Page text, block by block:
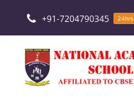
content
+91-7204790345 24hrs